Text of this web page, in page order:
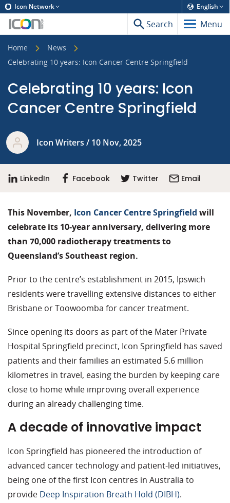
Icon Network English
Search Menu
Home
News
Celebrating 10 years: Icon Cancer Centre Springfield
Celebrating 10 years: Icon
Cancer Centre Springfield
Icon Writers / 10 Nov, 2025
LinkedIn Facebook Twitter Email
This November, Icon Cancer Centre Springfield will
celebrate its 10-year anniversary, delivering more
than 70,000 radiotherapy treatments to
Queensland’s Southeast region.
Prior to the centre’s establishment in 2015, Ipswich
residents were travelling extensive distances to either
Brisbane or Toowoomba for cancer treatment.
Since opening its doors as part of the Mater Private
Hospital Springfield precinct, Icon Springfield has saved
patients and their families an estimated 5.6 million
kilometres in travel, easing the burden by keeping care
close to home while improving overall experience
during an already challenging time.
A decade of innovative impact
Icon Springfield has pioneered the introduction of
advanced cancer technology and patient-led initiatives,
being one of the first Icon centres in Australia to
provide Deep Inspiration Breath Hold (DIBH).